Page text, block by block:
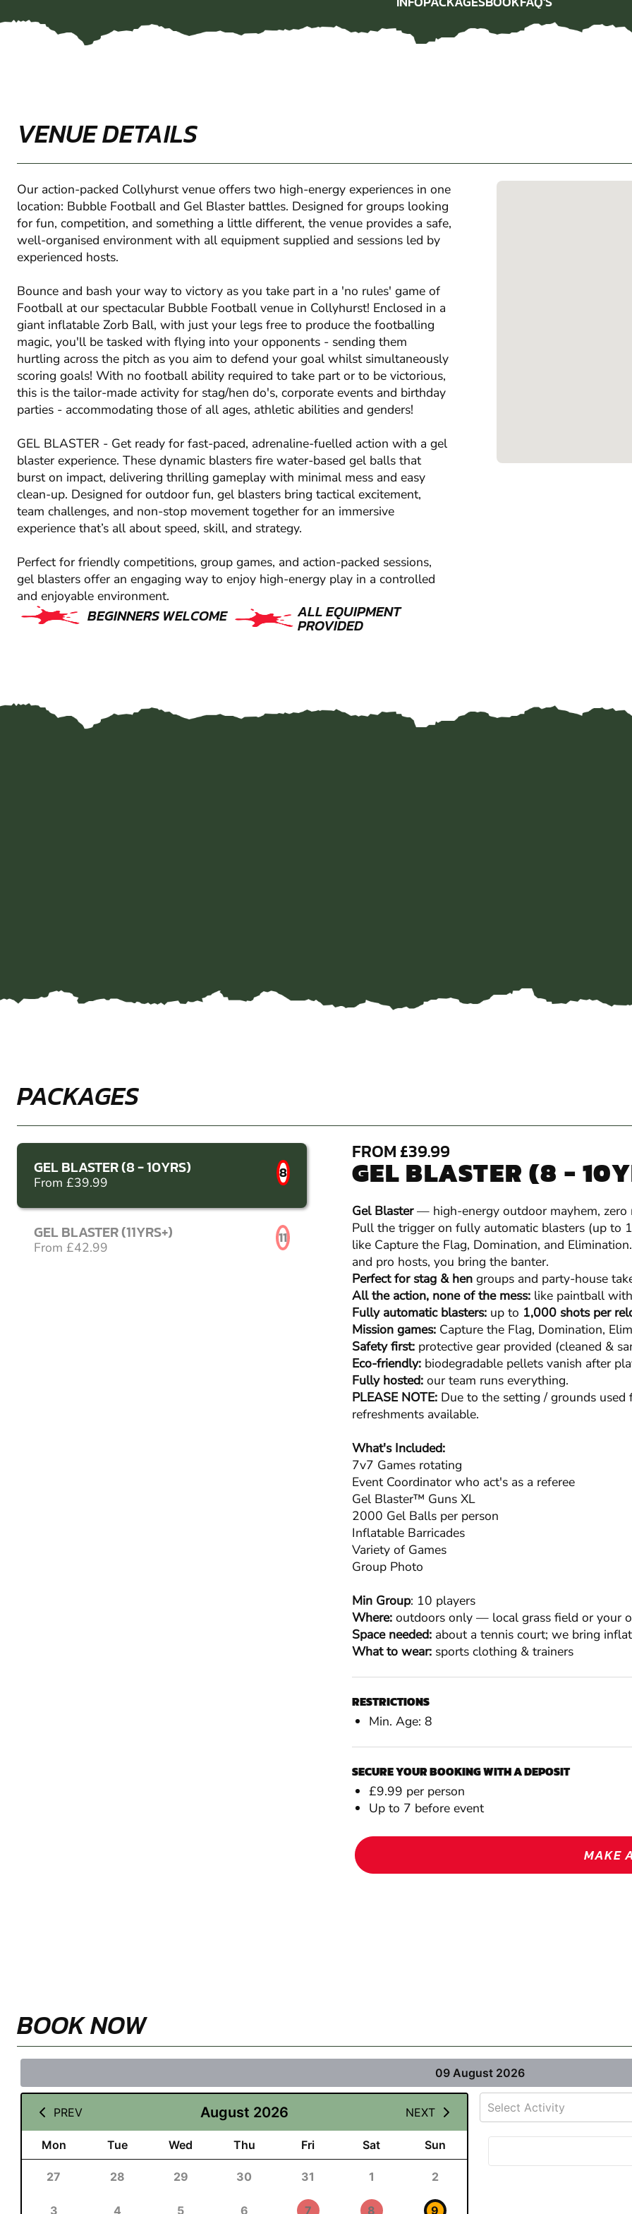
FAQ'S
VENUE DETAILS
Our action-packed Collyhurst venue offers two high-energy experiences in one
location: Bubble Football and Gel Blaster battles. Designed for groups looking
for fun, competition, and something a little different, the venue provides a safe,
well-organised environment with all equipment supplied and sessions led by
experienced hosts.
Bounce and bash your way to victory as you take part in a 'no rules' game of
Football at our spectacular Bubble Football venue in Collyhurst! Enclosed in a
giant inflatable Zorb Ball, with just your legs free to produce the footballing
magic, you'll be tasked with flying into your opponents - sending them
hurtling across the pitch as you aim to defend your goal whilst simultaneously
scoring goals! With no football ability required to take part or to be victorious,
this is the tailor-made activity for stag/hen do's, corporate events and birthday
parties - accommodating those of all ages, athletic abilities and genders!
GEL BLASTER - Get ready for fast-paced, adrenaline-fuelled action with a gel
blaster experience. These dynamic blasters fire water-based gel balls that
burst on impact, delivering thrilling gameplay with minimal mess and easy
clean-up. Designed for outdoor fun, gel blasters bring tactical excitement,
team challenges, and non-stop movement together for an immersive
experience that’s all about speed, skill, and strategy.
Perfect for friendly competitions, group games, and action-packed sessions,
gel blasters offer an engaging way to enjoy high-energy play in a controlled
and enjoyable environment.
BEGINNERS WELCOME ALL EQUIPMENT
PROVIDED
PACKAGES
GEL BLASTER (8 - 10YRS)
From £39.99
8
GEL BLASTER (11YRS+)
From £42.99
11
FROM £39.99
GEL BLASTER (8 -
Gel Blaster— high-energy outdoor mayhem, zero
Pull the trigger on fully automatic blasters (up to
like Capture the Flag, Domination, and
and pro hosts, you bring the banter.
Perfect for stag & hengroups and party-house
All the action, none of the mess:like paintball
Fully automatic blasters:up to 1,000 shots per
Mission games:Capture the Flag, Domination,
Safety first:protective gear provided (cleaned &
Eco-friendly:biodegradable pellets vanish after
Fully hosted:our team runs everything.
PLEASE NOTE: Due to the setting / grounds
refreshments available.
What's Included:
7v7 Games rotating
Event Coordinator who act's as a referee
Gel Blaster™ Guns XL
2000 Gel Balls per person
Inflatable Barricades
Variety of Games
Group Photo
Min Group: 10 players
Where:outdoors only — local grass field or your
Space needed:about a tennis court; we bring
What to wear:sports clothing & trainers
RESTRICTIONS
Min. Age: 8
SECURE YOUR BOOKING WITH A DEPOSIT
£9.99 per person
Up to 7 before event
MAKE
BOOK NOW
09 August 2026
PREV August 2026 NEXT
Mon Tue Wed Thu Fri Sat Sun
27 28 29 30 31 1 2
3 4 5 6 7 8 9
Select Activity